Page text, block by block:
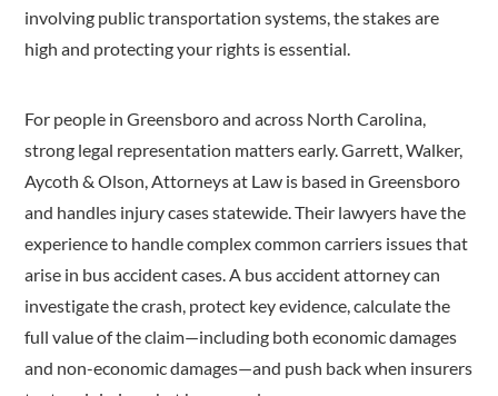
involving public transportation systems, the stakes are
high and protecting your rights is essential.
For people in Greensboro and across North Carolina,
strong legal representation matters early. Garrett, Walker,
Aycoth & Olson, Attorneys at Law is based in Greensboro
and handles injury cases statewide. Their lawyers have the
experience to handle complex common carriers issues that
arise in bus accident cases. A bus accident attorney can
investigate the crash, protect key evidence, calculate the
full value of the claim—including both economic damages
and non-economic damages—and push back when insurers